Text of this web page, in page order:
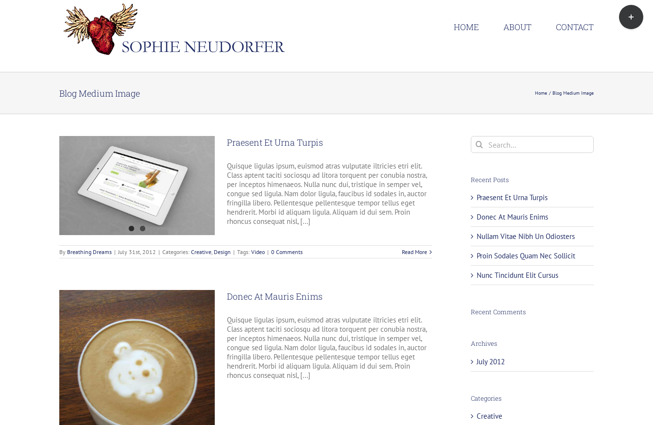
HOME ABOUT CONTACT
Blog Medium Image Home Blog Medium Image
Praesent Et Urna Turpis
Quisque ligulas ipsum, euismod atras vulputate iltricies etri elit.
Class aptent taciti sociosqu ad litora torquent per conubia nostra,
per inceptos himenaeos. Nulla nunc dui, tristique in semper vel,
congue sed ligula. Nam dolor ligula, faucibus id sodales in, auctor
fringilla libero. Pellentesque pellentesque tempor tellus eget
hendrerit. Morbi id aliquam ligula. Aliquam id dui sem. Proin
rhoncus consequat nisl, [...]
By Breathing Dreams | July 31st, 2012 | Categories: Creative, Design | Tags: Video | 0 Comments Read More
Donec At Mauris Enims
Quisque ligulas ipsum, euismod atras vulputate iltricies etri elit.
Class aptent taciti sociosqu ad litora torquent per conubia nostra,
per inceptos himenaeos. Nulla nunc dui, tristique in semper vel,
congue sed ligula. Nam dolor ligula, faucibus id sodales in, auctor
fringilla libero. Pellentesque pellentesque tempor tellus eget
hendrerit. Morbi id aliquam ligula. Aliquam id dui sem. Proin
rhoncus consequat nisl, [...]
Search
for:
Recent Posts
Praesent Et Urna Turpis
Donec At Mauris Enims
Nullam Vitae Nibh Un Odiosters
Proin Sodales Quam Nec Sollicit
Nunc Tincidunt Elit Cursus
Recent Comments
Archives
July 2012
Categories
Creative
Toggle
Sliding
Bar